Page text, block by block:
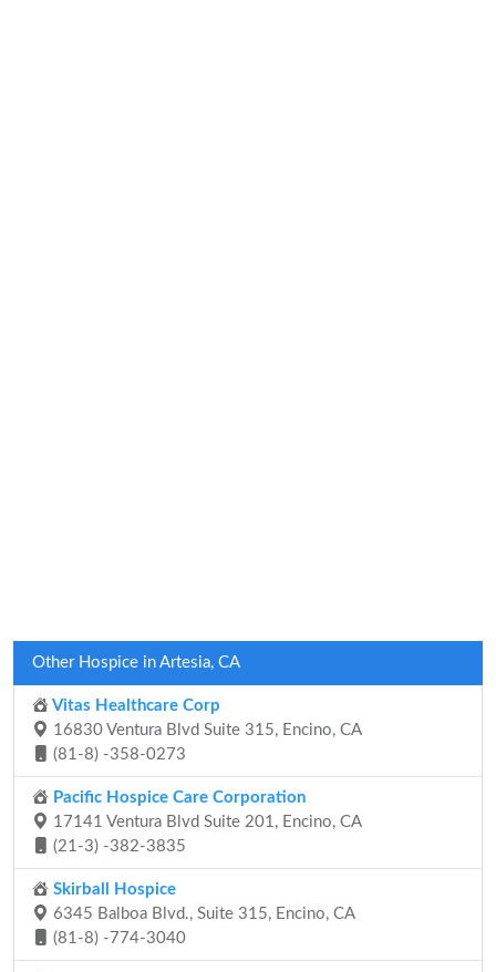
Other Hospice in Artesia, CA
Vitas Healthcare Corp
16830 Ventura Blvd Suite 315, Encino, CA
(81-8) -358-0273
Pacific Hospice Care Corporation
17141 Ventura Blvd Suite 201, Encino, CA
(21-3) -382-3835
Skirball Hospice
6345 Balboa Blvd., Suite 315, Encino, CA
(81-8) -774-3040